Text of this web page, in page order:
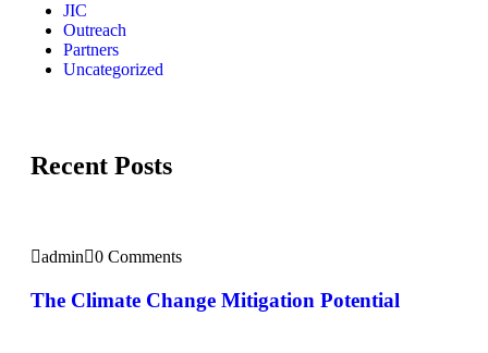
JIC
Outreach
Partners
Uncategorized
Recent Posts
admin 0 Comments
The Climate Change Mitigation Potential